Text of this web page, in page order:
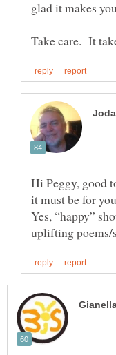
Hi Peggy, good
it must be for
Yes, “happy”